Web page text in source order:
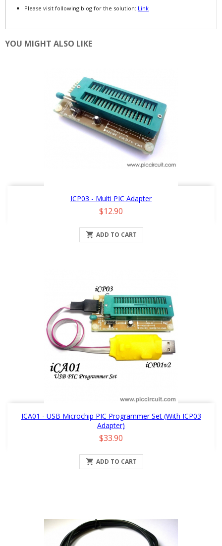
Please visit following blog for the solution: Link
YOU MIGHT ALSO LIKE
ICP03 - Multi PIC Adapter
Price
$12.90
 ADD TO CART
ICA01 - USB Microchip PIC Programmer Set (with ICP03
Adapter)
Price
$33.90
 ADD TO CART